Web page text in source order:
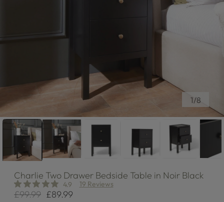
1/of
8
Charlie Two Drawer Bedside Table in Noir Black
4.9 19 Reviews
Regular
£99.99
Sale
£89.99